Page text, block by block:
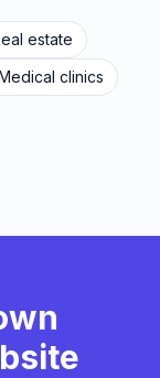
estate
clinics